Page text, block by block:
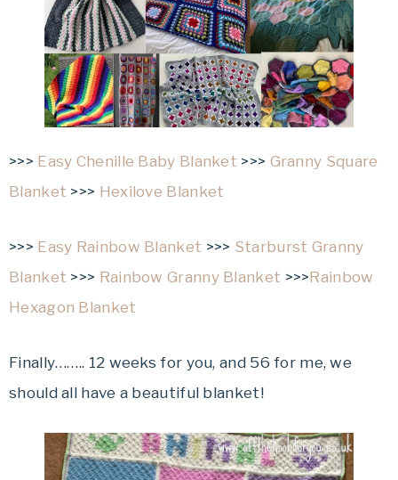
>>> Easy Chenille Baby Blanket >>> Granny Square
Blanket >>> Hexilove Blanket
>>> Easy Rainbow Blanket >>> Starburst Granny
Blanket >>> Rainbow Granny Blanket >>>Rainbow
Hexagon Blanket
Finally…….. 12 weeks for you, and 56 for me, we
should all have a beautiful blanket!